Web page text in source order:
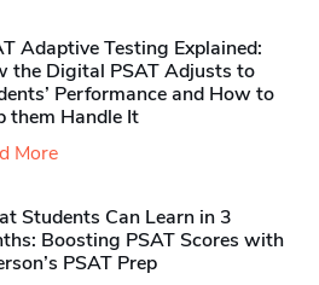
Adaptive Testing Explained:
the Digital PSAT Adjusts to
Performance and How to
them Handle It
More
Students Can Learn in 3
Boosting PSAT Scores with
PSAT Prep